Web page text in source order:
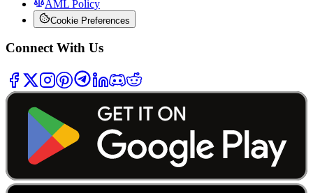
AML Policy
Cookie Preferences
Connect With Us